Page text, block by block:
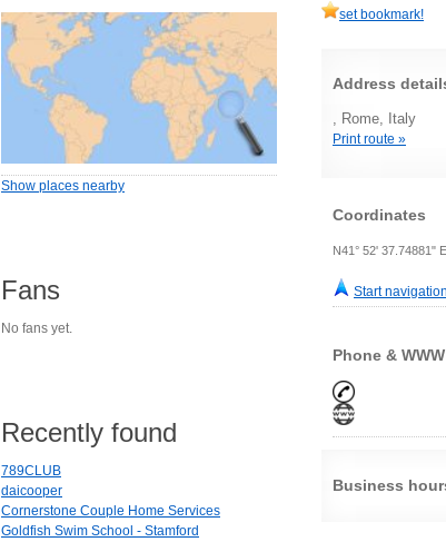
set bookmark!
Address
, Rome, Italy
Print route »
Coordinates
N41° 52' 37.74881"
Start
Phone & WWW
Business
Show places nearby
Fans
No fans yet.
Recently found
789CLUB
daicooper
Cornerstone Couple Home Services
Goldfish Swim School - Stamford